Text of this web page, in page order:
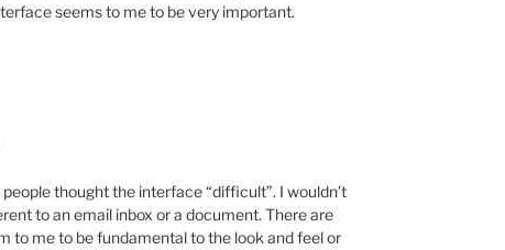
seems to me to be very important.
thought the interface “difficult”. I wouldn’t
to an email inbox or a document. There are
to me to be fundamental to the look and feel or